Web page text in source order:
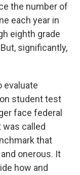
the number of
each year in
eighth grade
significantly,
student test
face federal
called
that
onerous. It
how and